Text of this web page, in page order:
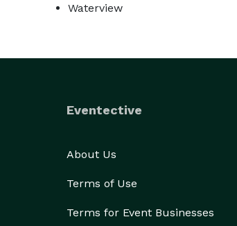
Waterview
Eventective
About Us
Terms of Use
Terms for Event Businesses